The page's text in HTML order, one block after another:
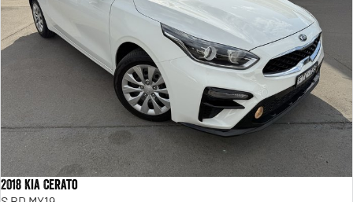
2018 Kia Cerato